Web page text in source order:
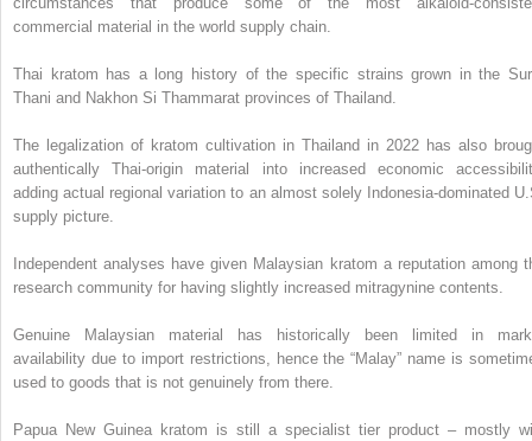
commercial material in the world supply chain.
Thai kratom has a long history of the specific strains grown in the
Thani and Nakhon Si Thammarat provinces of Thailand.
The legalization of kratom cultivation in Thailand in 2022 has also
authentically Thai-origin material into increased economic
adding actual regional variation to an almost solely Indonesia-dominated
supply picture.
Independent analyses have given Malaysian kratom a reputation among
research community for having slightly increased mitragynine contents.
Genuine Malaysian material has historically been limited in
availability due to import restrictions, hence the “Malay” name is
used to goods that is not genuinely from there.
Papua New Guinea kratom is still a specialist tier product – mostly